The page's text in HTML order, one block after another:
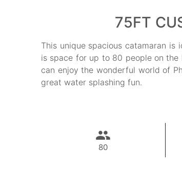
75FT
This unique spacious catamaran
is space for up to 80 people on
can enjoy the wonderful world of
great water splashing fun.
80